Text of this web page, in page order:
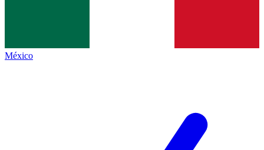
México